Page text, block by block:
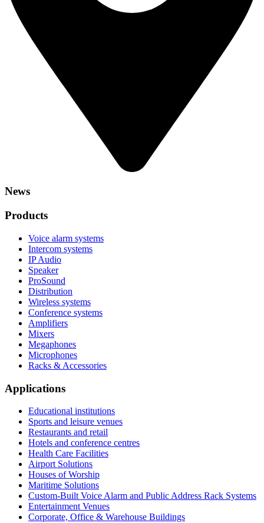
News
Products
Voice alarm systems
Intercom systems
IP Audio
Speaker
ProSound
Distribution
Wireless systems
Conference systems
Amplifiers
Mixers
Megaphones
Microphones
Racks & Accessories
Applications
Educational institutions
Sports and leisure venues
Restaurants and retail
Hotels and conference centres
Health Care Facilities
Airport Solutions
Houses of Worship
Maritime Solutions
Custom-Built Voice Alarm and Public Address Rack Systems
Entertainment Venues
Corporate, Office & Warehouse Buildings